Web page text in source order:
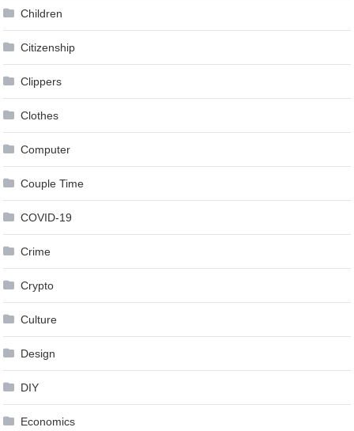
Children
Citizenship
Clippers
Clothes
Computer
Couple Time
COVID-19
Crime
Crypto
Culture
Design
DIY
Economics